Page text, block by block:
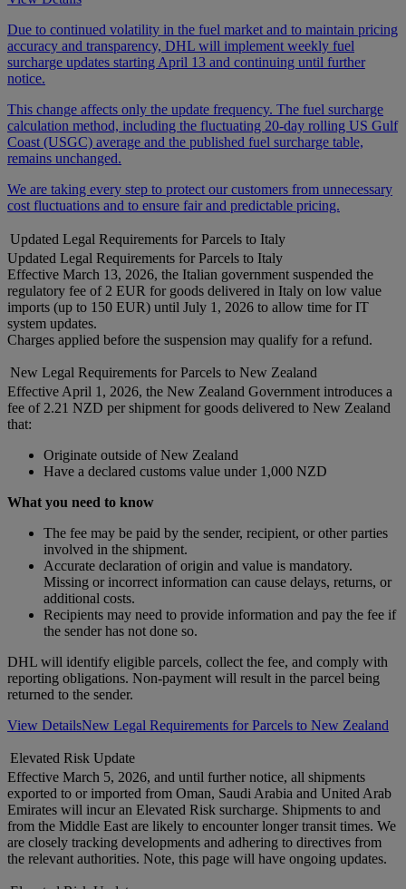
Due to continued volatility in the fuel market and to maintain pricing
accuracy and transparency, DHL will implement weekly fuel
surcharge updates starting April 13 and continuing until further
notice.
This change affects only the update frequency. The fuel surcharge
calculation method, including the fluctuating 20-day rolling US Gulf
Coast (USGC) average and the published fuel surcharge table,
remains unchanged.
We are taking every step to protect our customers from unnecessary
cost fluctuations and to ensure fair and predictable pricing.
Updated Legal Requirements for Parcels to Italy
Updated Legal Requirements for Parcels to Italy
Effective March 13, 2026, the Italian government suspended the
regulatory fee of 2 EUR for goods delivered in Italy on low value
imports (up to 150 EUR) until July 1, 2026 to allow time for IT
system updates.
Charges applied before the suspension may qualify for a refund.
New Legal Requirements for Parcels to New Zealand
Effective April 1, 2026, the New Zealand Government introduces a
fee of 2.21 NZD per shipment for goods delivered to New Zealand
that:
Originate outside of New Zealand
Have a declared customs value under 1,000 NZD
What you need to know
The fee may be paid by the sender, recipient, or other parties
involved in the shipment.
Accurate declaration of origin and value is mandatory.
Missing or incorrect information can cause delays, returns, or
additional costs.
Recipients may need to provide information and pay the fee if
the sender has not done so.
DHL will identify eligible parcels, collect the fee, and comply with
reporting obligations. Non-payment will result in the parcel being
returned to the sender.
View DetailsNew Legal Requirements for Parcels to New Zealand
Elevated Risk Update
Effective March 5, 2026, and until further notice, all shipments
exported to or imported from Oman, Saudi Arabia and United Arab
Emirates will incur an Elevated Risk surcharge. Shipments to and
from the Middle East are likely to encounter longer transit times. We
are closely tracking developments and adhering to directives from
the relevant authorities. Note, this page will have ongoing updates.